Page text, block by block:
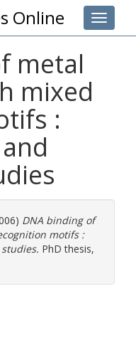
Toggle
Online
metal
mixed
:
DNA binding of
motifs :
PhD thesis,